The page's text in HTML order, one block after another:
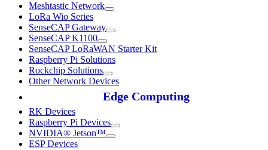
Meshtastic Network
LoRa Wio Series
SenseCAP Gateway
SenseCAP K1100
SenseCAP LoRaWAN Starter Kit
Raspberry Pi Solutions
Rockchip Solutions
Other Network Devices
Edge Computing
RK Devices
Raspberry Pi Devices
NVIDIA® Jetson™
ESP Devices